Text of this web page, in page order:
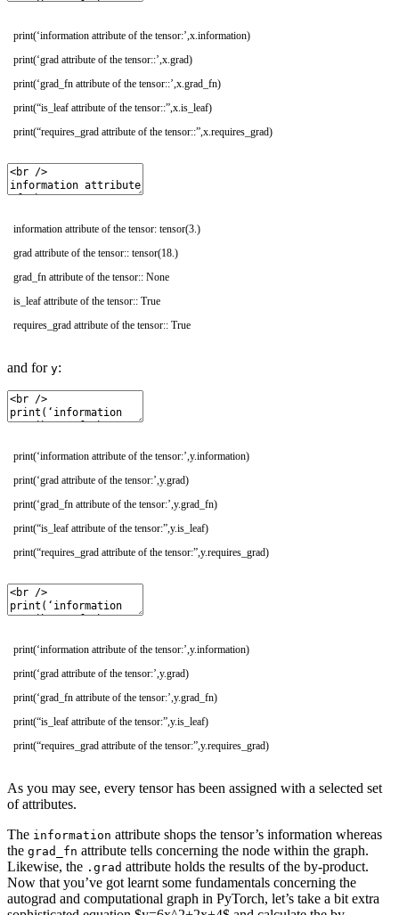
print(‘information attribute of the tensor:’ x information)
print(‘grad attribute of the tensor::’ x grad)
print(‘grad_fn attribute of the tensor::’ x grad_fn)
print(“is_leaf attribute of the tensor::” x is_leaf)
print(“requires_grad attribute of the tensor::” x requires_grad)
information attribute of the tensor: tensor(3.)
grad attribute of the tensor:: tensor(18.)
grad_fn attribute of the tensor:: None
is_leaf attribute of the tensor:: True
requires_grad attribute of the tensor:: True
and for y:
print(‘information attribute of the tensor:’ y.information)
print(‘grad attribute of the tensor:’ y.grad)
print(‘grad_fn attribute of the tensor:’ y.grad_fn)
print(“is_leaf attribute of the tensor:” y.is_leaf)
print(“requires_grad attribute of the tensor:” y.requires_grad)
print(‘information attribute of the tensor:’,y.information)
print(‘grad attribute of the tensor:’,y.grad)
print(‘grad_fn attribute of the tensor:’,y.grad_fn)
print(“is_leaf attribute of the tensor:”,y.is_leaf)
print(“requires_grad attribute of the tensor:”,y.requires_grad)
As you may see, every tensor has been assigned with a selected set
of attributes.
The information attribute shops the tensor’s information whereas
the grad_fn attribute tells concerning the node within the graph.
Likewise, the .grad attribute holds the results of the by-product.
Now that you’ve got learnt some fundamentals concerning the
autograd and computational graph in PyTorch, let’s take a bit extra